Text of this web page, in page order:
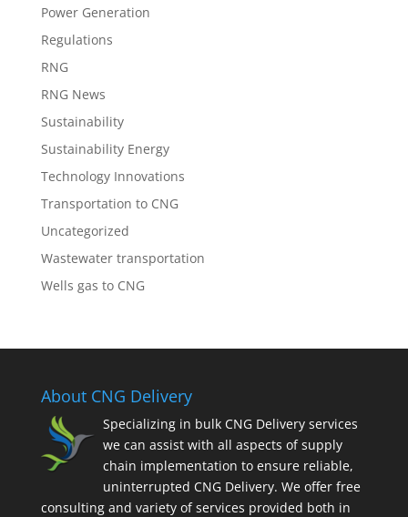
Power Generation
Regulations
RNG
RNG News
Sustainability
Sustainability Energy
Technology Innovations
Transportation to CNG
Uncategorized
Wastewater transportation
Wells gas to CNG
About CNG Delivery
Specializing in bulk CNG Delivery services
we can assist with all aspects of supply
chain implementation to ensure reliable,
uninterrupted CNG Delivery. We offer free
consulting and variety of services provided both in